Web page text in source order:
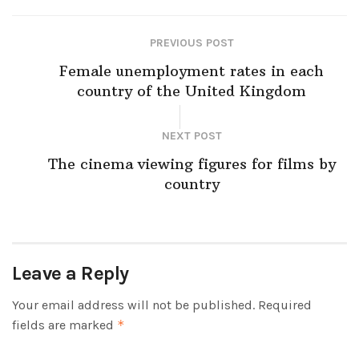
PREVIOUS POST
Female unemployment rates in each
country of the United Kingdom
NEXT POST
The cinema viewing figures for films by
country
Leave a Reply
Your email address will not be published. Required
fields are marked *